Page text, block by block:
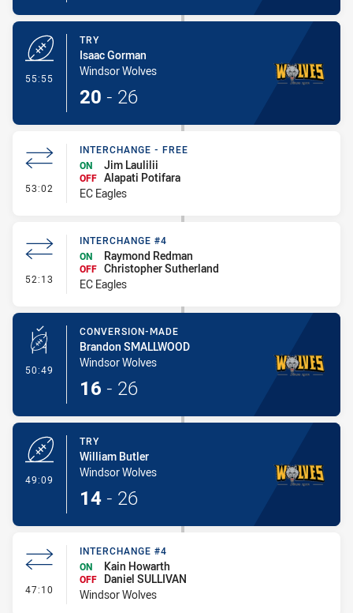
55:55
TRY
Isaac Gorman
Windsor Wolves
20 - 26
53:02 - Interchange - Free
INTERCHANGE - FREE
ON
Jim Laulilii
OFF Alapati Potifara
EC Eagles
52:13 - Interchange #4
INTERCHANGE #4
ON
Raymond Redman
OFF Christopher Sutherland
EC Eagles
50:49 - Conversion-Made
CONVERSION-MADE
Brandon SMALLWOOD
Windsor Wolves
16 - 26
49:09
TRY
William Butler
Windsor Wolves
14 - 26
47:10 - Interchange #4
INTERCHANGE #4
ON
Kain Howarth
OFF
Daniel SULLIVAN
Windsor Wolves